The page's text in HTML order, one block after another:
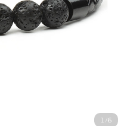
1 /6